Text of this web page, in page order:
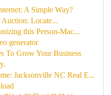
A Simple Way?
Locate...
this Person-Mac...
generator
To Grow Your Business
Jacksonville NC Real E...